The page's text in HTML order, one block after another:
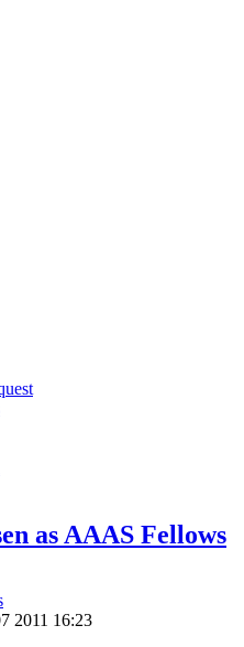
as AAAS Fellows
2011 16:23